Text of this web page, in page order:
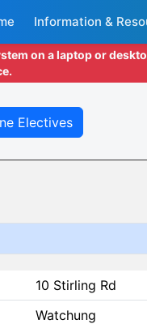
Information &
on a laptop or
Electives
10 Stirling Rd
Watchung